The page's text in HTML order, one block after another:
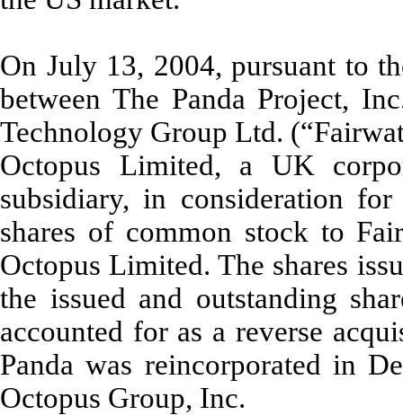
On July 13, 2004, pursuant to
between The Panda Project,
Technology Group Ltd.
Octopus Limited, a UK
subsidiary, in consideration
shares of common stock to
Octopus Limited. The shares
the issued and outstanding
accounted for as a reverse
Panda was reincorporated in
Octopus Group, Inc.